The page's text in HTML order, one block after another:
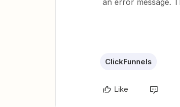
an error message.
ClickFunnels
Like